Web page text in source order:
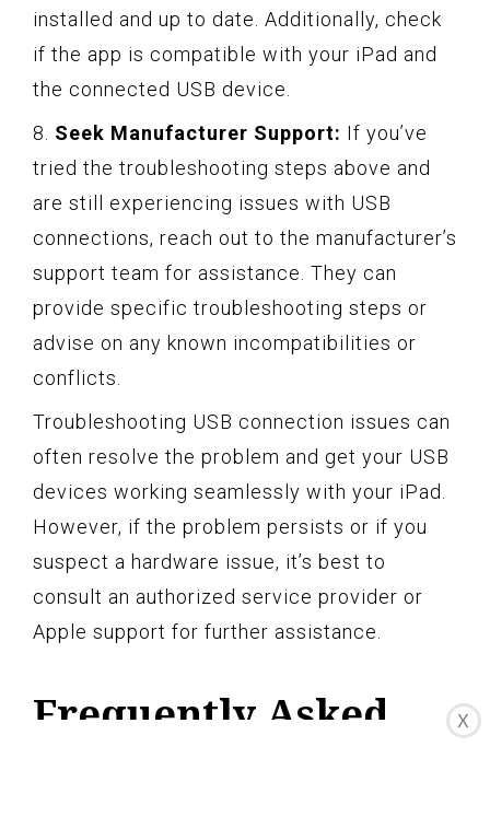
installed and up to date. Additionally, check
if the app is compatible with your iPad and
the connected USB device.
8. Seek Manufacturer Support: If you’ve
tried the troubleshooting steps above and
are still experiencing issues with USB
connections, reach out to the manufacturer’s
support team for assistance. They can
provide specific troubleshooting steps or
advise on any known incompatibilities or
conflicts.
Troubleshooting USB connection issues can
often resolve the problem and get your USB
devices working seamlessly with your iPad.
However, if the problem persists or if you
suspect a hardware issue, it’s best to
consult an authorized service provider or
Apple support for further assistance.
Frequently Asked X